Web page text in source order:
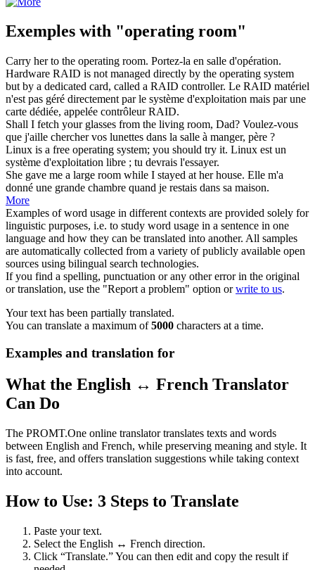
Exemples with "operating room"
Carry her to the operating room. Portez-la en salle d'opération.
Hardware RAID is not managed directly by the operating system
but by a dedicated card, called a RAID controller. Le RAID matériel
n'est pas géré directement par le système d'exploitation mais par une
carte dédiée, appelée contrôleur RAID.
Shall I fetch your glasses from the living room, Dad? Voulez-vous
que j'aille chercher vos lunettes dans la salle à manger, père ?
Linux is a free operating system; you should try it. Linux est un
système d'exploitation libre ; tu devrais l'essayer.
She gave me a large room while I stayed at her house. Elle m'a
donné une grande chambre quand je restais dans sa maison.
More
Examples of word usage in different contexts are provided solely for
linguistic purposes, i.e. to study word usage in a sentence in one
language and how they can be translated into another. All samples
are automatically collected from a variety of publicly available open
sources using bilingual search technologies.
If you find a spelling, punctuation or any other error in the original
or translation, use the "Report a problem" option orwrite to us.
Your text has been partially translated.
You can translate a maximum of5000 characters at a time.
Examples and translation for
What the English ↔ French Translator
Can Do
The PROMT.One online translator translates texts and words
between English and French, while preserving meaning and style. It
is fast, free, and offers translation suggestions while taking context
into account.
How to Use: 3 Steps to Translate
Paste your text.
Select the English ↔ French direction.
Click “Translate.” You can then edit and copy the result if